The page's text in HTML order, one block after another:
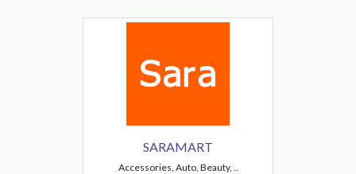
SARAMART
Accessories, Auto, Beauty, ..